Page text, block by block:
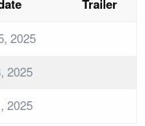
Trailer
2025
2025
2025